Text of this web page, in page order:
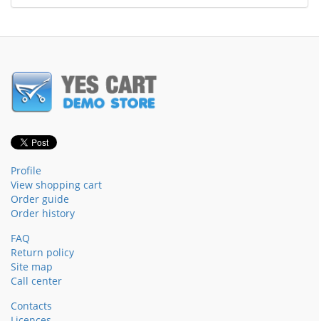
Profile
View shopping cart
Order guide
Order history
FAQ
Return policy
Site map
Call center
Contacts